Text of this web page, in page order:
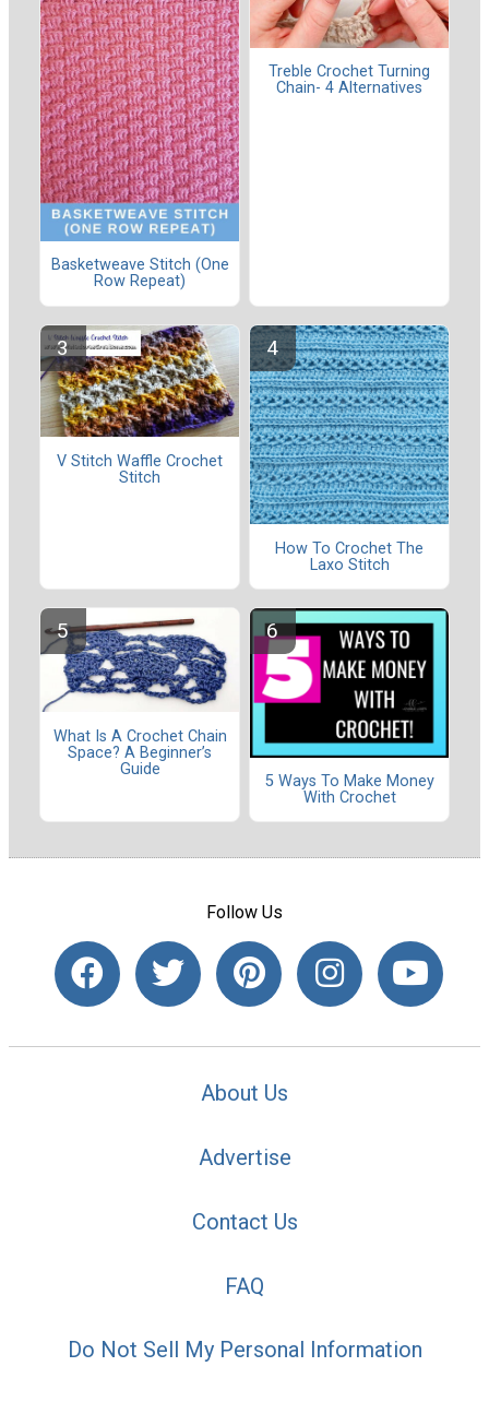
Basketweave Stitch (One
Row Repeat)
Treble Crochet Turning
Chain- 4 Alternatives
V Stitch Waffle Crochet
Stitch
How To Crochet The
Laxo Stitch
What Is A Crochet Chain
Space? A Beginner’s
Guide
5 Ways To Make Money
With Crochet
Follow Us
About Us
Advertise
Contact Us
FAQ
Do Not Sell My Personal Information